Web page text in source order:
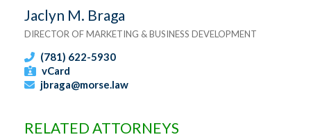
Jaclyn M. Braga
DIRECTOR OF MARKETING & BUSINESS DEVELOPMENT
(781) 622-5930
vCard
jbraga@morse.law
RELATED ATTORNEYS